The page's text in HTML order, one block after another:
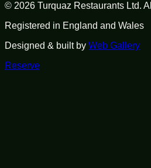
© 2026 Turquaz Restaurants Ltd.
Registered in England and Wales
Designed & built by Web Gallery
Reserve